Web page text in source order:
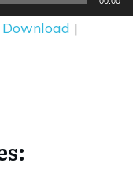
Download |